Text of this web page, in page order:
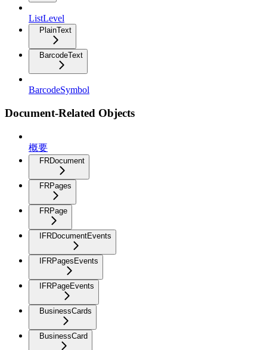
ListLevel
PlainText
BarcodeText
BarcodeSymbol
Document-Related Objects
概要
FRDocument
FRPages
FRPage
IFRDocumentEvents
IFRPagesEvents
IFRPageEvents
BusinessCards
BusinessCard